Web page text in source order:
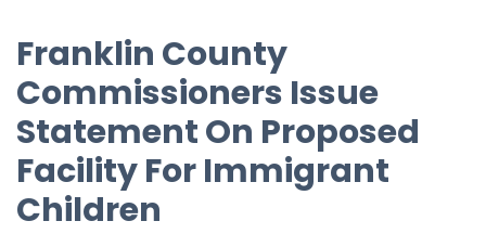
Franklin County
Commissioners Issue
Statement On Proposed
Facility For Immigrant
Children